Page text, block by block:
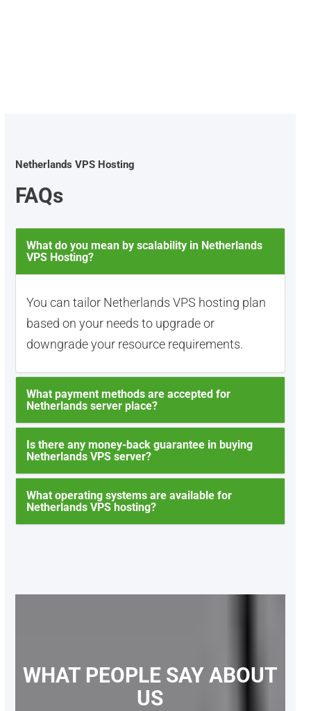
Netherlands VPS Hosting
FAQs
What do you mean by scalability in Netherlands
VPS Hosting?
You can tailor Netherlands VPS hosting plan
based on your needs to upgrade or
downgrade your resource requirements.
What payment methods are accepted for
Netherlands server place?
Is there any money-back guarantee in buying
Netherlands VPS server?
What operating systems are available for
Netherlands VPS hosting?
WHAT PEOPLE SAY ABOUT
US